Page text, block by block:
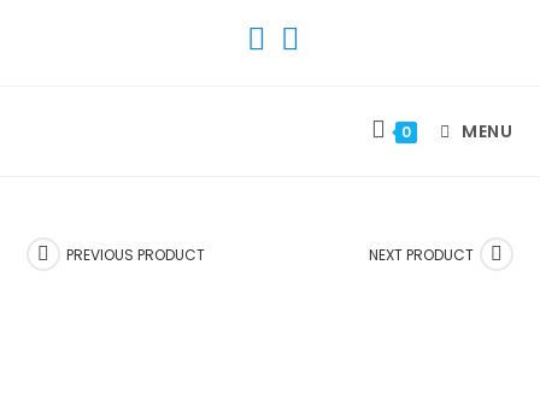
0 MENU
PREVIOUS PRODUCT NEXT PRODUCT